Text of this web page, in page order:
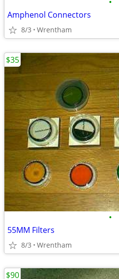
Amphenol Connectors
8/3 Wrentham
•
55MM Filters
8/3 Wrentham
$35
$90